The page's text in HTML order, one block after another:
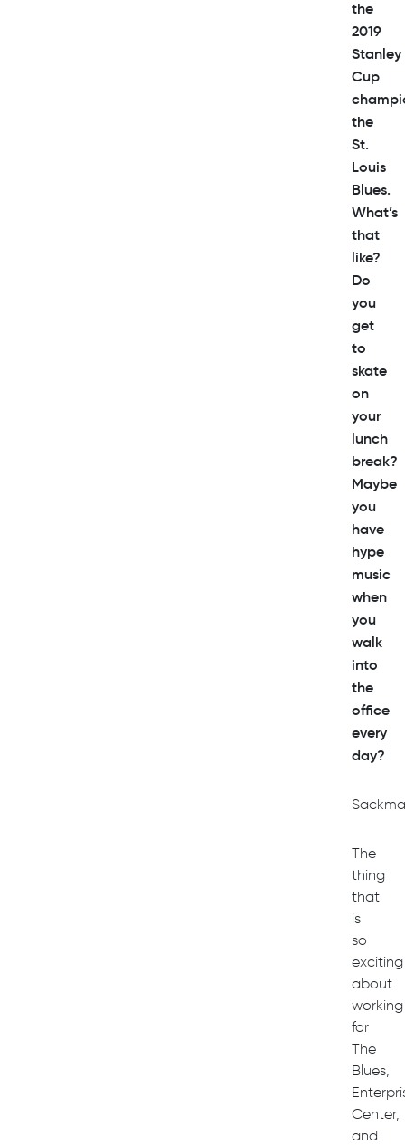
the
2019
Stanley
Cup
the
St.
Louis
Blues.
What’s
that
like?
Do
you
get
to
skate
on
your
lunch
break?
Maybe
you
have
hype
music
when
you
walk
into
the
office
every
day?
The
thing
that
is
so
exciting
about
working
for
The
Blues,
Center,
and